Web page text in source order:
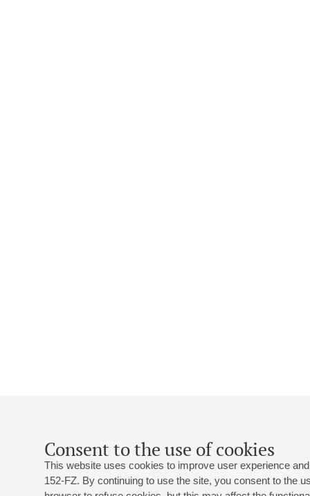
Consent to the use of cookies
This website uses cookies to improve user experience
152-FZ. By continuing to use the site, you consent to the